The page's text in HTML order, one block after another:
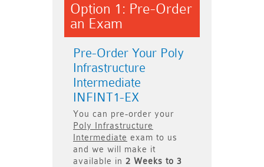
Option 1: Pre-Order
an Exam
Pre-Order Your Poly
Infrastructure
Intermediate
INFINT1-EX
You can pre-order your
Poly Infrastructure
Intermediate exam to us
and we will make it
available in 2 Weeks to 3